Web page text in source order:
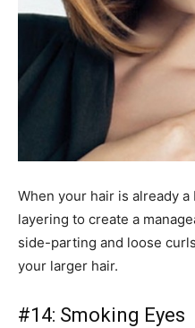
When your hair is already
layering to create a
side-parting and loose
your larger hair.
#14: Smoking Eyes